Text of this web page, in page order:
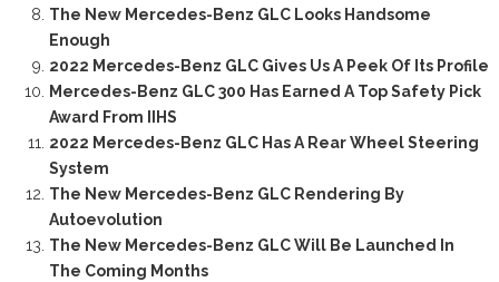
The New Mercedes-Benz GLC Looks Handsome
Enough
2022 Mercedes-Benz GLC Gives Us A Peek Of Its Profile
Mercedes-Benz GLC 300 Has Earned A Top Safety Pick
Award From IIHS
2022 Mercedes-Benz GLC Has A Rear Wheel Steering
System
The New Mercedes-Benz GLC Rendering By
Autoevolution
The New Mercedes-Benz GLC Will Be Launched In
The Coming Months